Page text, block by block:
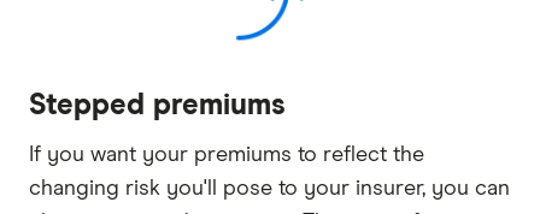
Stepped premiums
If you want your premiums to reflect the
changing risk you'll pose to your insurer, you can